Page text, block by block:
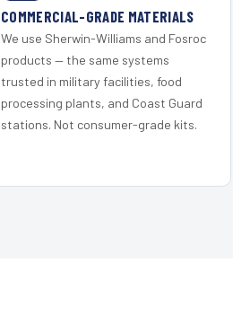
COMMERCIAL-GRADE MATERIALS
We use Sherwin-Williams and Fosroc
products — the same systems
trusted in military facilities, food
processing plants, and Coast Guard
stations. Not consumer-grade kits.